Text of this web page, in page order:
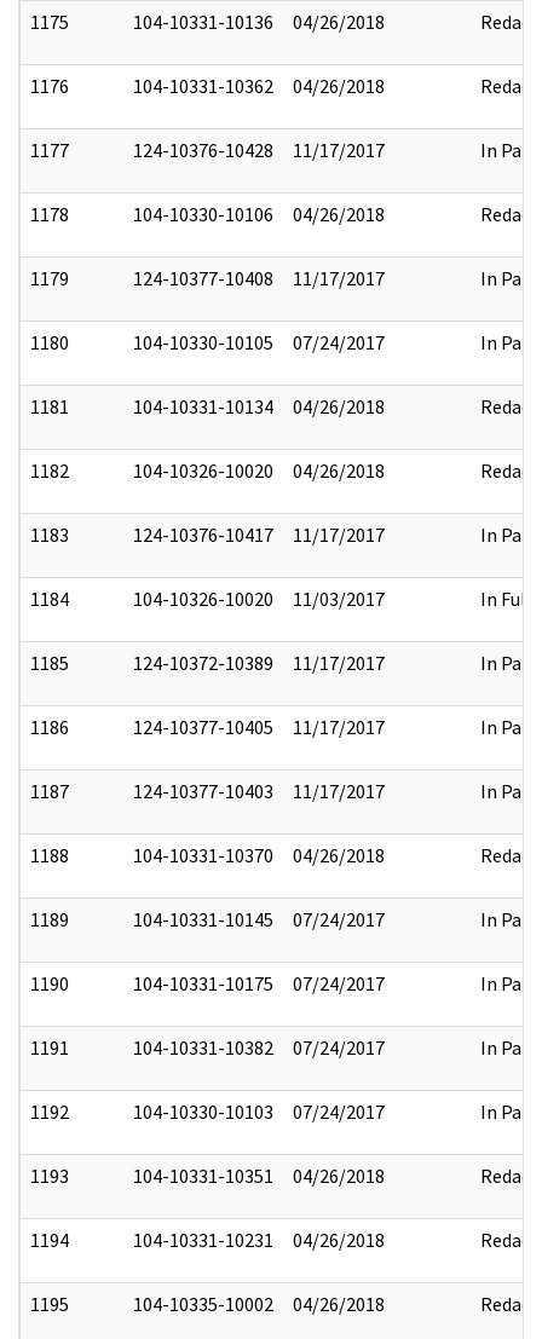
1175 104-10331-10136 04/26/2018 Redact
1176 104-10331-10362 04/26/2018 Redact
1177 124-10376-10428 11/17/2017 In Part
1178 104-10330-10106 04/26/2018 Redact
1179 124-10377-10408 11/17/2017 In Part
1180 104-10330-10105 07/24/2017 In Part
1181 104-10331-10134 04/26/2018 Redact
1182 104-10326-10020 04/26/2018 Redact
1183 124-10376-10417 11/17/2017 In Part
1184 104-10326-10020 11/03/2017 In Full
1185 124-10372-10389 11/17/2017 In Part
1186 124-10377-10405 11/17/2017 In Part
1187 124-10377-10403 11/17/2017 In Part
1188 104-10331-10370 04/26/2018 Redact
1189 104-10331-10145 07/24/2017 In Part
1190 104-10331-10175 07/24/2017 In Part
1191 104-10331-10382 07/24/2017 In Part
1192 104-10330-10103 07/24/2017 In Part
1193 104-10331-10351 04/26/2018 Redact
1194 104-10331-10231 04/26/2018 Redact
1195 104-10335-10002 04/26/2018 Redact